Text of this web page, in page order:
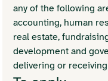
any of the following
accounting, human
real estate,
development and
delivering or